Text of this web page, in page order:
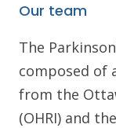
Our team
The
composed of
from the
(OHRI) and